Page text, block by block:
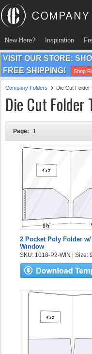
New Here? Inspiration
VISIT OUR STORE:
FREE SHIPPING!
Shop
Company Folders Die Cut Folder
Die Cut Folder
Page: 1
2 Pocket Poly Folder
Window
SKU: 1018-P2-WIN | Size: